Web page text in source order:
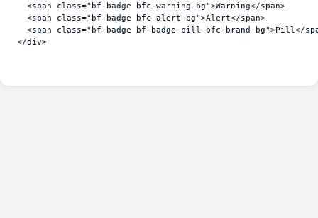
<span class="bf-badge bfc-warning-bg">Warning</span>
<span class="bf-badge bfc-alert-bg">Alert</span>
<span class="bf-badge bf-badge-pill bfc-brand-bg">Pill</
</div>